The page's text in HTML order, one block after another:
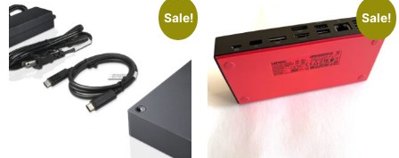
Sale! Sale!